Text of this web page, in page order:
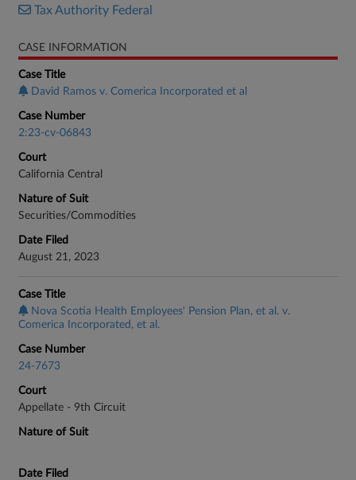
Tax Authority Federal
CASE INFORMATION
Case Title
David Ramos v. Comerica Incorporated et al
Case Number
2:23-cv-06843
Court
California Central
Nature of Suit
Securities/Commodities
Date Filed
August 21, 2023
Case Title
Nova Scotia Health Employees' Pension Plan, et al. v.
Comerica Incorporated, et al.
Case Number
24-7673
Court
Appellate - 9th Circuit
Nature of Suit
Date Filed